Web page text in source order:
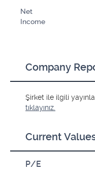
Net
Income
Company
Şirket ile ilgili
tıklayınız.
Current
P/E